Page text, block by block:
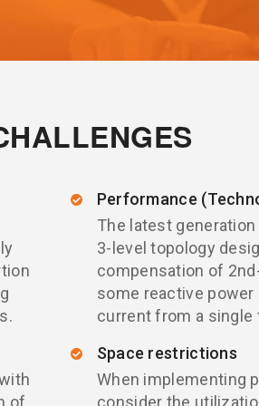
Performance
The latest
3-level topology
compensation of
some reactive
current from a
of
Space restrictions
When implementing
consider the